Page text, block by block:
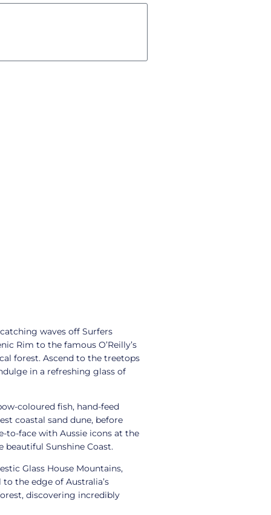
waves off Surfers
Rim to the famous O’Reilly’s
forest. Ascend to the treetops
in a refreshing glass of
coloured fish, hand-feed
coastal sand dune, before
to-face with Aussie icons at the
beautiful Sunshine Coast.
Glass House Mountains,
the edge of Australia’s
discovering incredibly